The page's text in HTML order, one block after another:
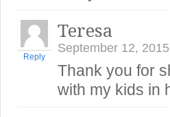
Reply
Teresa
September 12,
Thank you for
with my kids in